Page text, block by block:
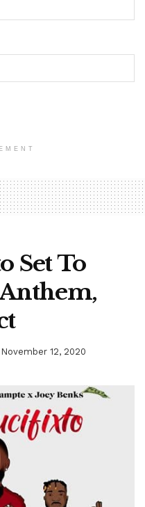
Set To
November 12, 2020